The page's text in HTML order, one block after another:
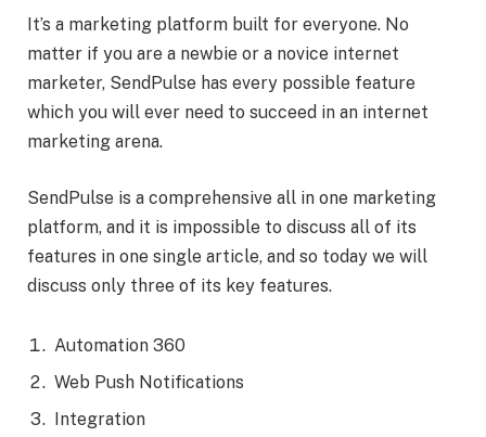
It’s a marketing platform built for everyone. No
matter if you are a newbie or a novice internet
marketer, SendPulse has every possible feature
which you will ever need to succeed in an internet
marketing arena.
SendPulse is a comprehensive all in one marketing
platform, and it is impossible to discuss all of its
features in one single article, and so today we will
discuss only three of its key features.
Automation 360
Web Push Notifications
Integration